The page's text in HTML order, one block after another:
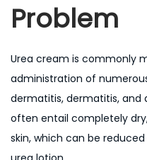
Problem
Urea cream is commonly
administration of
dermatitis, dermatitis, and
often entail completely
skin, which can be